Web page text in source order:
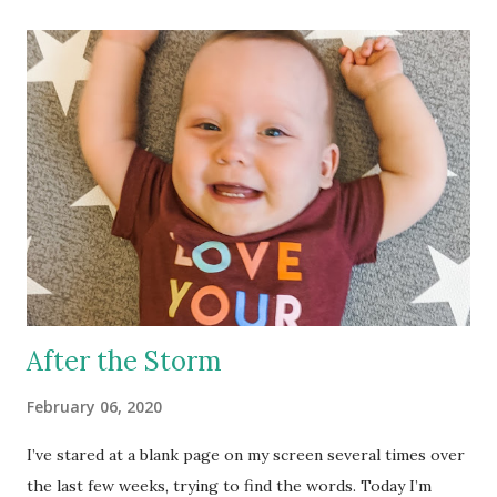
how we have a baby. I am a control freak, there – I admitted
it, but I’ve learned to let go. That’s been a hard lesson to
learn. I’ve learned that people don’t mean to hurt your
feelings by the things they say. I have had so many people
say hurtful things, not meaning to, over the course of this
process. I could make a couple posts just about that, but I
won’t. The truth is, if they really understood how badly
their words hurt, they would never s...
After the Storm
February 06, 2020
I’ve stared at a blank page on my screen several times over
the last few weeks, trying to find the words. Today I’m